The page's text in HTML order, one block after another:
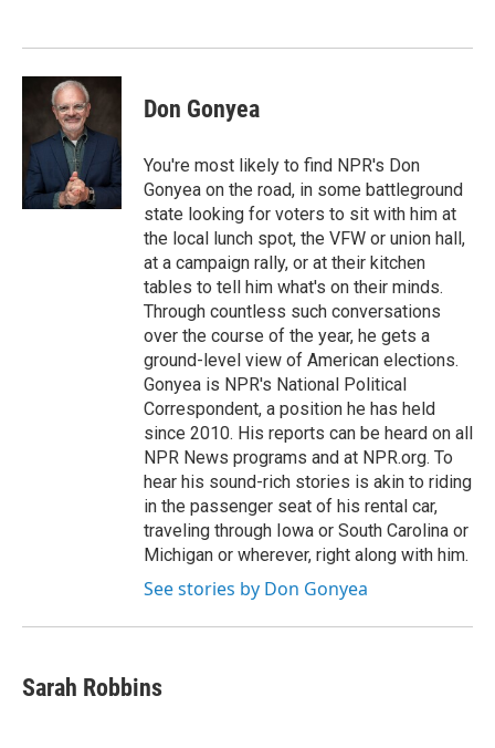
k
n
Don Gonyea
You're most likely to find NPR's Don
Gonyea on the road, in some battleground
state looking for voters to sit with him at
the local lunch spot, the VFW or union hall,
at a campaign rally, or at their kitchen
tables to tell him what's on their minds.
Through countless such conversations
over the course of the year, he gets a
ground-level view of American elections.
Gonyea is NPR's National Political
Correspondent, a position he has held
since 2010. His reports can be heard on all
NPR News programs and at NPR.org. To
hear his sound-rich stories is akin to riding
in the passenger seat of his rental car,
traveling through Iowa or South Carolina or
Michigan or wherever, right along with him.
See stories by Don Gonyea
Sarah Robbins